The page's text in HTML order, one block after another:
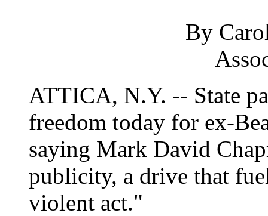
By
ATTICA, N.Y. -- State
freedom today for ex-
saying Mark David
publicity, a drive that
violent act."